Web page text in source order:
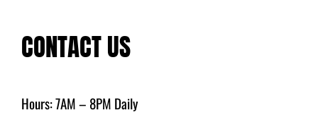
CONTACT US
Hours: 7AM – 8PM Daily